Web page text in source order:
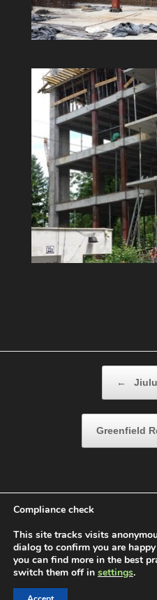
←
Greenfield
Devbon |Construction
Compliance check
This site tracks visits
dialog to confirm you are
you can find more in the best
switch them off in settings.